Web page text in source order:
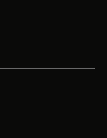
in a new tab
new tab